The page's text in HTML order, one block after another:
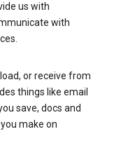
us with
with
or receive from
things like email
save, docs and
make on